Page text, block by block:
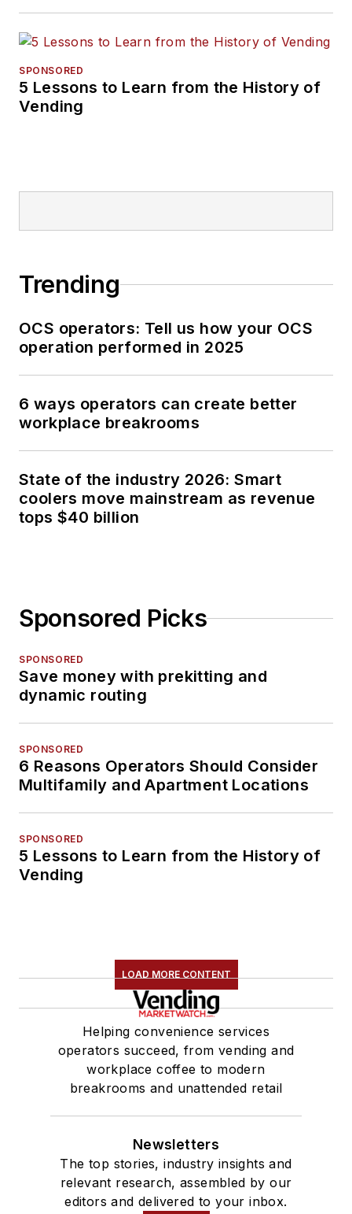
SPONSORED
5 Lessons to Learn from the History of
Vending
Trending
OCS operators: Tell us how your OCS
operation performed in 2025
6 ways operators can create better
workplace breakrooms
State of the industry 2026: Smart
coolers move mainstream as revenue
tops $40 billion
Sponsored Picks
SPONSORED
Save money with prekitting and
dynamic routing
SPONSORED
6 Reasons Operators Should Consider
Multifamily and Apartment Locations
SPONSORED
5 Lessons to Learn from the History of
Vending
LOAD MORE CONTENT
Helping convenience services
operators succeed, from vending and
workplace coffee to modern
breakrooms and unattended retail
Newsletters
The top stories, industry insights and
relevant research, assembled by our
editors and delivered to your inbox.